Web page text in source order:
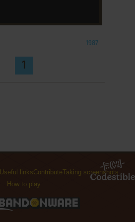
1987
1
Useful linksContributeTaking screenshots
How to play